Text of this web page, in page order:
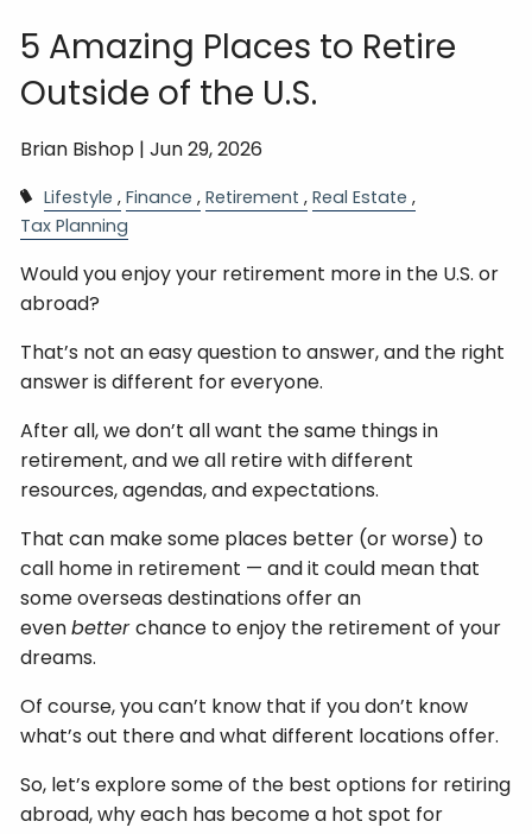
5 Amazing Places to Retire
Outside of the U.S.
Brian Bishop |Jun 29, 2026
Lifestyle Finance Retirement Real Estate
Tax Planning
Would you enjoy your retirement more in the U.S. or
abroad?
That’s not an easy question to answer, and the right
answer is different for everyone.
After all, we don’t all want the same things in
retirement, and we all retire with different
resources, agendas, and expectations.
That can make some places better (or worse) to
call home in retirement — and it could mean that
some overseas destinations offer an
evenbetterchance to enjoy the retirement of your
dreams.
Of course, you can’t know that if you don’t know
what’s out there and what different locations offer.
So, let’s explore some of the best options for retiring
abroad, why each has become a hot spot for